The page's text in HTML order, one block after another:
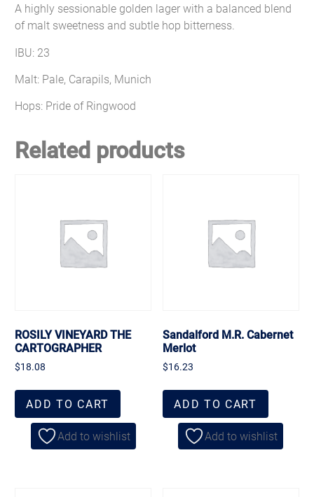
A highly sessionable golden lager with a balanced blend
of malt sweetness and subtle hop bitterness.
IBU: 23
Malt: Pale, Carapils, Munich
Hops: Pride of Ringwood
Related products
ROSILY VINEYARD THE
CARTOGRAPHER
$18.08
ADD TO CART
Add to wishlist
Sandalford M.R. Cabernet
Merlot
$16.23
ADD TO CART
Add to wishlist